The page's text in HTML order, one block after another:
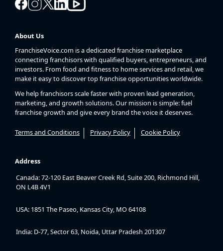
About Us
FranchiseVoice.com is a dedicated franchise marketplace
connecting franchisors with qualified buyers, entrepreneurs, and
investors. From food and fitness to home services and retail, we
make it easy to discover top franchise opportunities worldwide.
We help franchisors scale faster with proven lead generation,
marketing, and growth solutions. Our mission is simple: fuel
franchise growth and give every brand the voice it deserves.
Terms and Conditions Privacy Policy Cookie Policy
Address
Canada: 72-120 East Beaver Creek Rd, Suite 200, Richmond Hill,
ON L4B 4V1
USA: 1851 The Paseo, Kansas City, MO 64108
India: D-77, Sector 63, Noida, Uttar Pradesh 201307